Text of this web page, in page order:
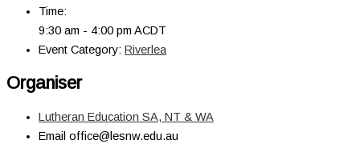
Time:
9:30 am - 4:00 pm ACDT
Event Category: Riverlea
Organiser
Lutheran Education SA, NT & WA
Email office@lesnw.edu.au